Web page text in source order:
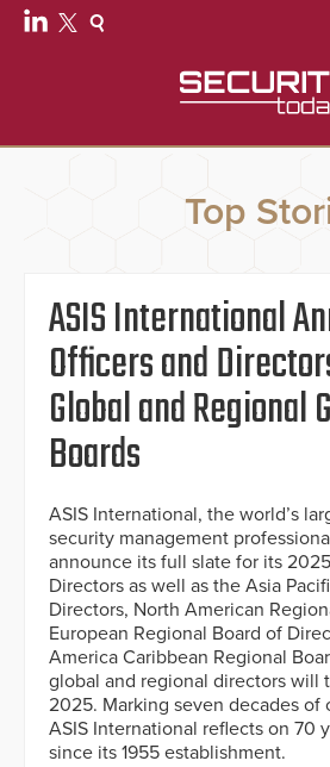
Top
ASIS International
Officers and
Global and Regional
Boards
ASIS International, the world’s
security management
announce its full slate for its
Directors as well as the Asia
Directors, North American
European Regional Board of
America Caribbean Regional
global and regional directors will
2025. Marking seven decades of
ASIS International reflects on 70
since its 1955 establishment.